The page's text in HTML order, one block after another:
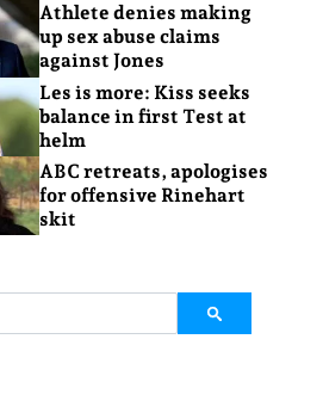
Athlete denies making
up sex abuse claims
against Jones
Les is more: Kiss seeks
balance in first Test at
helm
ABC retreats, apologises
for offensive Rinehart
skit